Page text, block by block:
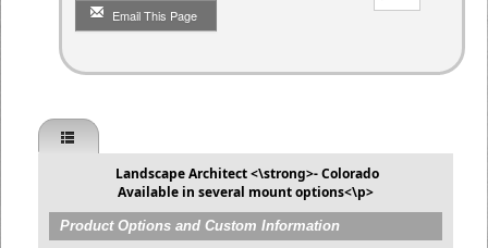
Email This Page
Landscape Architect <\strong>- Colorado
Available in several mount options<\p>
Product Options and Custom Information